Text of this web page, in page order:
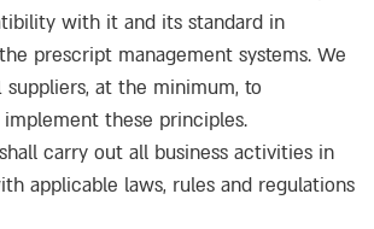
with it and its standard in
prescript management systems. We
at the minimum, to
these principles.
carry out all business activities in
applicable laws, rules and regulations